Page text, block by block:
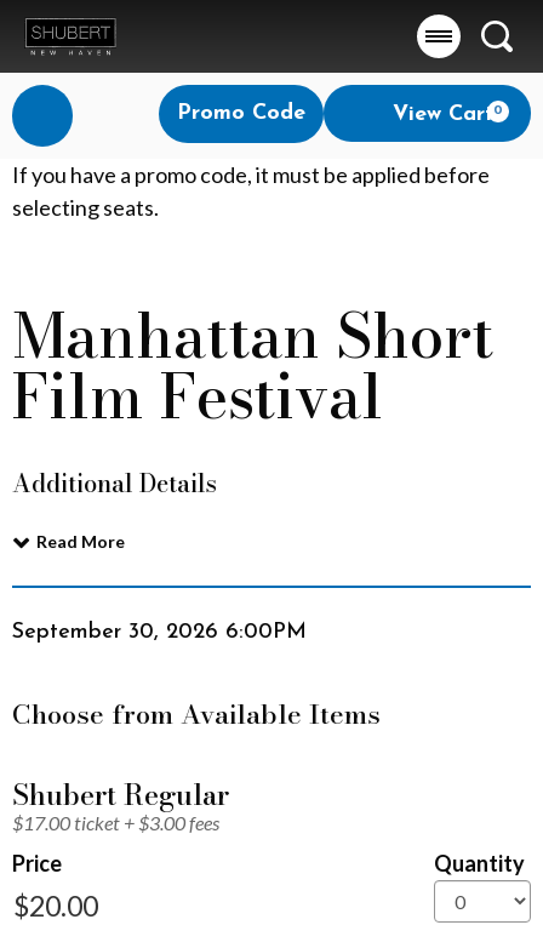
Account
Enter
Promo
Code
Promo Code View Cart0
M
a
h
a
t
t
a
n
S
h
o
r
t
F
If you have a promo code, it must be applied before
selecting seats.
Event
Summary
Manhattan Short
Film Festival
Additional Details
Read More
Item
Date
September 30, 2026 6:00PM
Choose from Available Items
Quantity
for
General
Admission
Shubert Regular
$17.00 ticket + $3.00 fees
Price Quantity